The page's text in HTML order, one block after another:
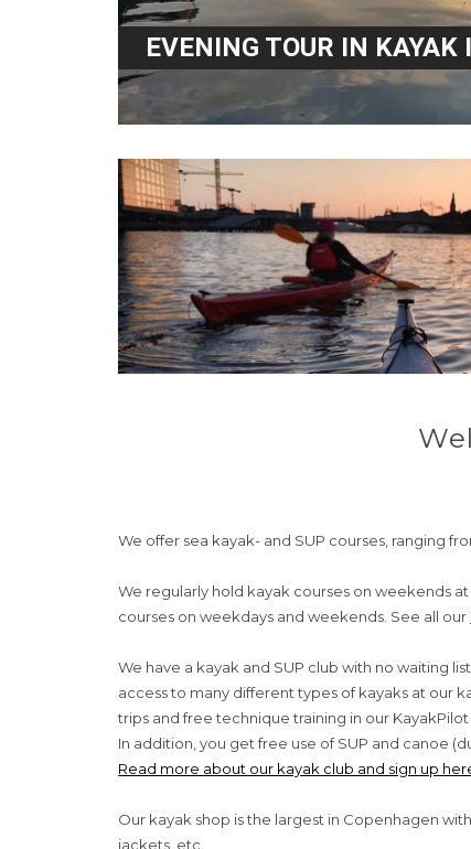
EVENING TOUR IN
We offer sea ​​kayak- and SUP courses, ranging
We regularly hold kayak courses on weekends
courses on weekdays and weekends. See all our
We have a kayak and SUP club with no waiting
access to many different types of kayaks at our
trips and free technique training in our
In addition, you get free use of SUP and canoe
Read more about our kayak club and sign up
Our kayak shop is the largest in Copenhagen
jackets, etc.